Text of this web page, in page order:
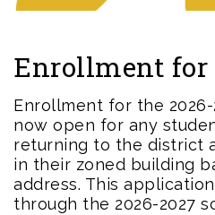
Enrollment for
Enrollment for the
now open for any
returning to the district
in their zoned building
address. This
through the 2026-2027